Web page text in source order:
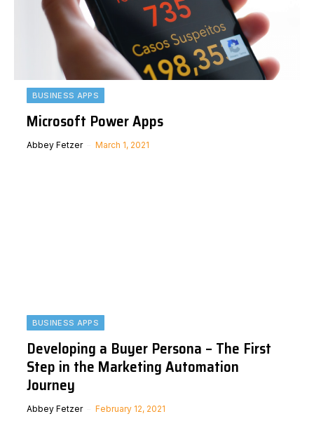
BUSINESS APPS
Microsoft Power Apps
Abbey Fetzer March 1, 2021
BUSINESS APPS
Developing a Buyer Persona – The First
Step in the Marketing Automation
Journey
Abbey Fetzer February 12, 2021